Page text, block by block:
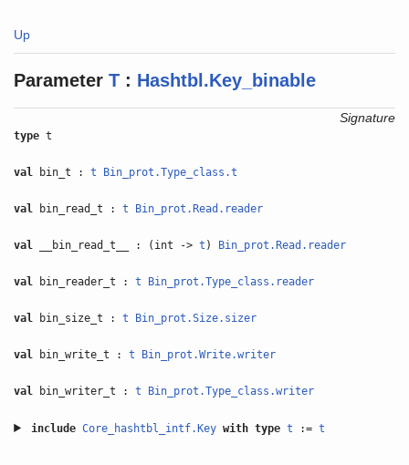
Up
Parameter T : Hashtbl.Key_binable
Signature
type t
val bin_t :t Bin_prot.Type_class.t
val bin_read_t :t Bin_prot.Read.reader
val __bin_read_t__ : (int ->t ) Bin_prot.Read.reader
val bin_reader_t :t Bin_prot.Type_class.reader
val bin_size_t :t Bin_prot.Size.sizer
val bin_write_t :t Bin_prot.Write.writer
val bin_writer_t :t Bin_prot.Type_class.writer
include Core_hashtbl_intf.Key with type t :=t